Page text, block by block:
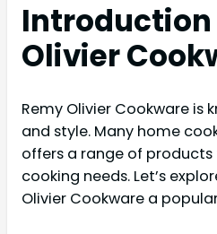
Introduction
Olivier
Remy Olivier Cookware is
and style. Many home
offers a range of
cooking needs. Let’s
Olivier Cookware a